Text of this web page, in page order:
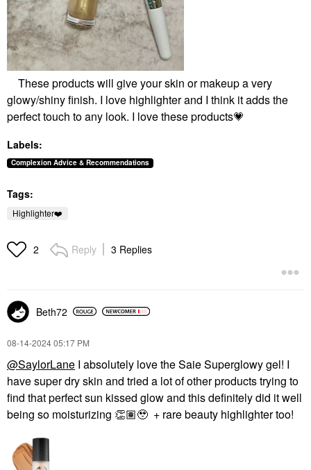
These products will give your skin or makeup a very
glowy/shiny finish. I love highlighter and I think it adds the
perfect touch to any look. I love these products💗
Labels:
Complexion Advice & Recommendations
Tags:
Highlighter❤️
2 Reply 3 Replies
Beth72
‎08-14-202405:17 PM
@SaylorLane I absolutely love the Saie Superglowy gel! I
have super dry skin and tried a lot of other products trying to
find that perfect sun kissed glow and this definitely did it well
being so moisturizing 👏🏽🥹 + rare beauty highlighter too!